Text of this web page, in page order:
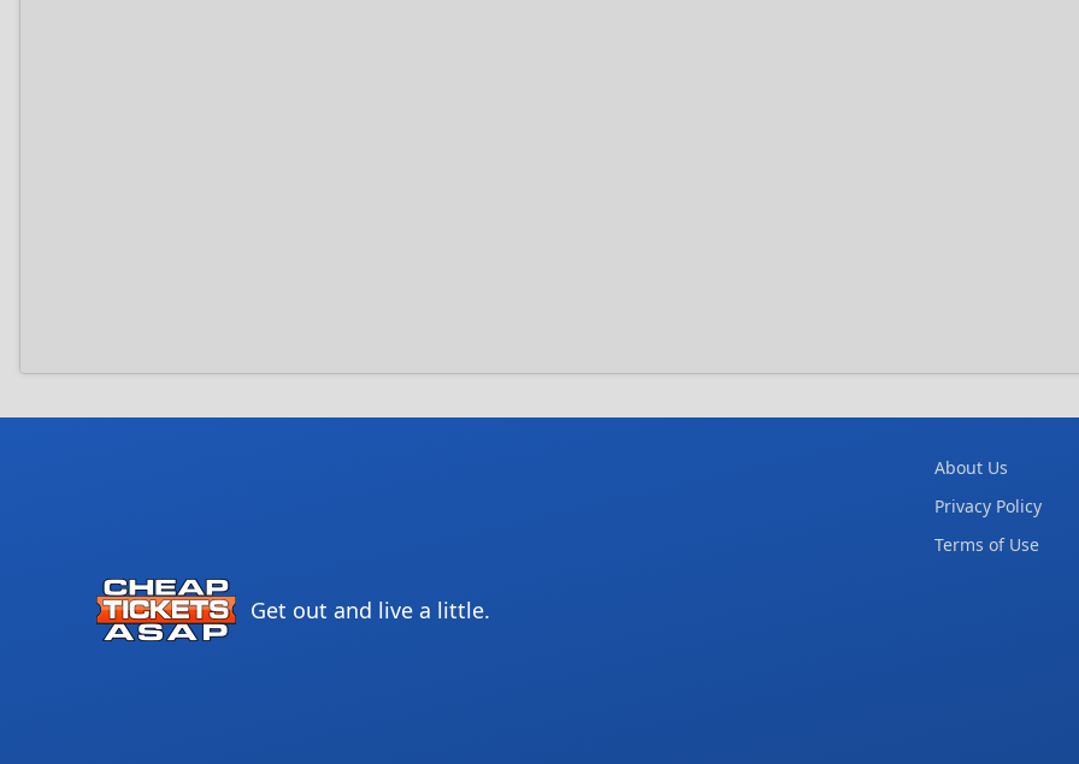
Get out and live a little.
About Us
Privacy Policy
Terms of Use